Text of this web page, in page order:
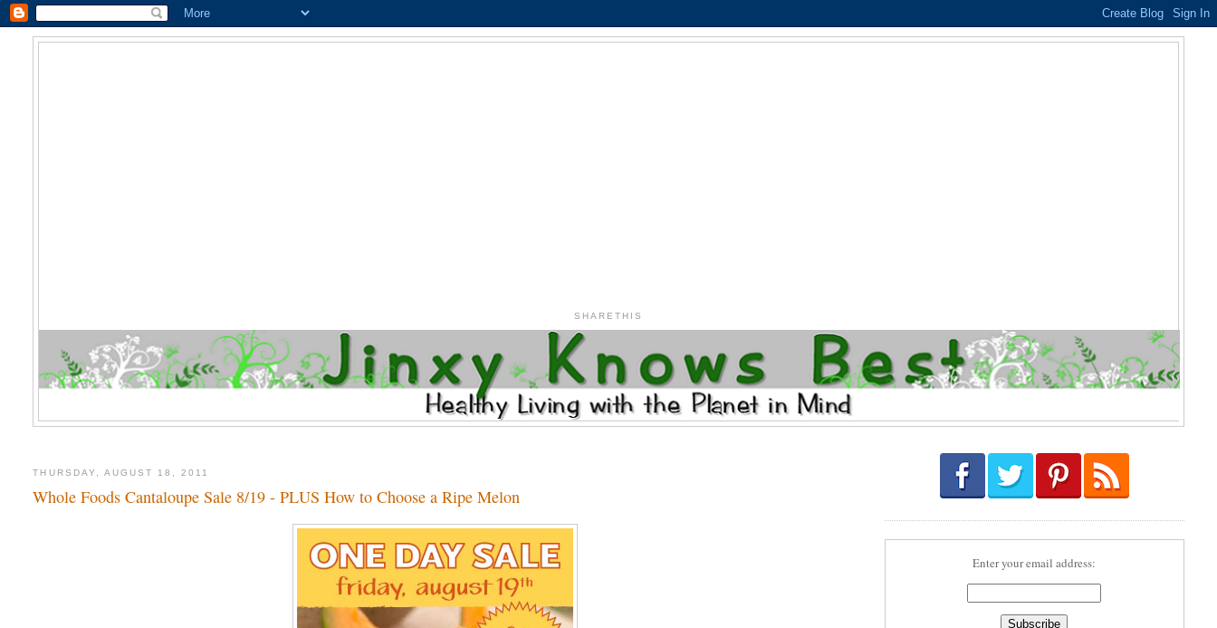
SHARETHIS
THURSDAY, AUGUST 18, 2011
Whole Foods Cantaloupe Sale 8/19 - PLUS How to Choose a Ripe Melon
Enter your email address: